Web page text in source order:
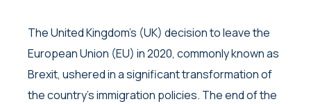
The United Kingdom’s (UK) decision to leave the
European Union (EU) in 2020, commonly known as
Brexit, ushered in a significant transformation of
the country’s immigration policies. The end of the